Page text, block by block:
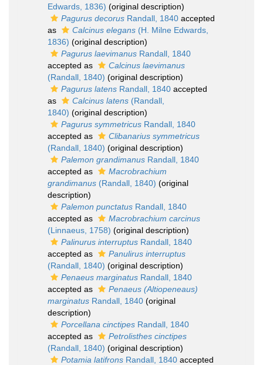
Edwards, 1836) (original description)
Pagurus decorus Randall, 1840 accepted
as
Calcinus elegans (H. Milne Edwards,
1836) (original description)
Pagurus laevimanus Randall, 1840
accepted as
Calcinus laevimanus
(Randall, 1840) (original description)
Pagurus latens Randall, 1840 accepted
as
Calcinus latens (Randall,
1840) (original description)
Pagurus symmetricus Randall, 1840
accepted as
Clibanarius symmetricus
(Randall, 1840) (original description)
Palemon grandimanus Randall, 1840
accepted as
Macrobrachium
grandimanus (Randall, 1840) (original
description)
Palemon punctatus Randall, 1840
accepted as
Macrobrachium carcinus
(Linnaeus, 1758) (original description)
Palinurus interruptus Randall, 1840
accepted as
Panulirus interruptus
(Randall, 1840) (original description)
Penaeus marginatus Randall, 1840
accepted as
Penaeus (Altiopeneaus)
marginatus Randall, 1840 (original
description)
Porcellana cinctipes Randall, 1840
accepted as
Petrolisthes cinctipes
(Randall, 1840) (original description)
Potamia latifrons Randall, 1840 accepted